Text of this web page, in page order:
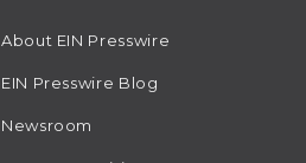
About EIN Presswire
EIN Presswire Blog
Newsroom